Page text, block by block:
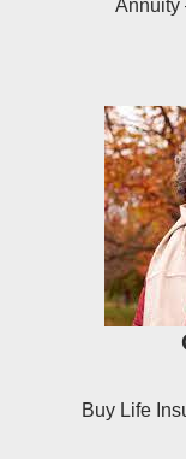
Annuity
Buy Life